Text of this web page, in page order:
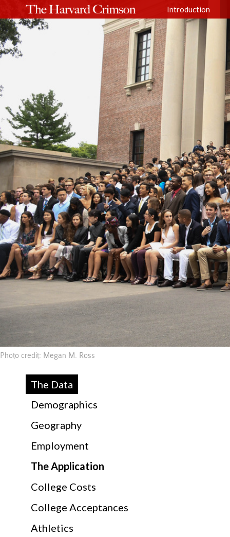
Introduction
Photo credit: Megan M. Ross
The Data
Demographics
Geography
Employment
The Application
College Costs
College Acceptances
Athletics